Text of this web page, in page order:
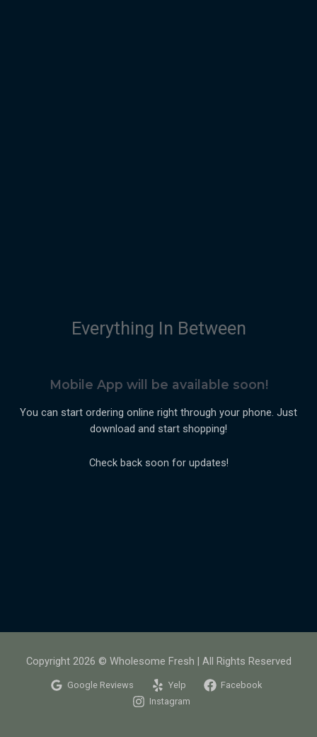
Everything In Between
Mobile App will be available soon!
You can start ordering online right through your phone. Just
download and start shopping!
Check back soon for updates!
Copyright 2026 © Wholesome Fresh | All Rights Reserved
Google Reviews Yelp
Facebook
Instagram